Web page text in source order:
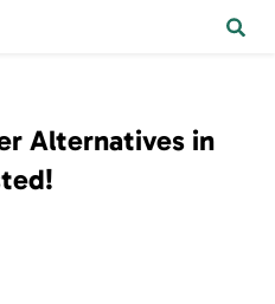
Alternatives in